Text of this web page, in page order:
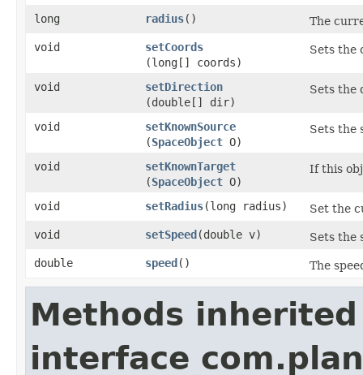
long
radius()
The
void
setCoords
(long[] coords)
Sets the
void setDirection
(double[] dir)
Sets the
void setKnownSource
(SpaceObject O)
Sets the
void setKnownTarget
(SpaceObject O)
If this
void setRadius​(long radius)
Set the
void
setSpeed ​(double v)
Sets the
double
speed () The
Methods
interface